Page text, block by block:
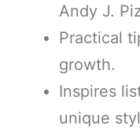
Andy J.
Practical
growth.
Inspires
unique